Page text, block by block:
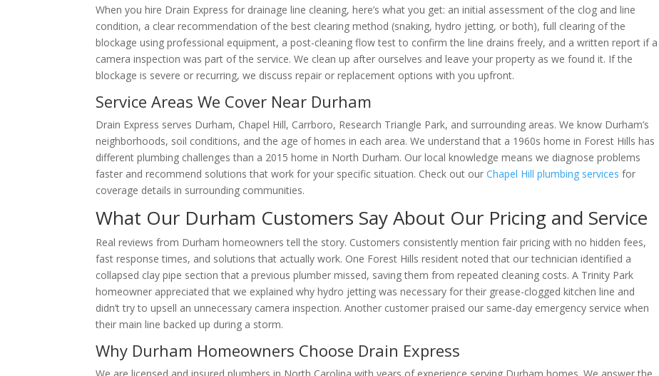
When you hire Drain Express for drainage line cleaning, here’s what you get: an initial assessment of the clog and line
condition, a clear recommendation of the best clearing method (snaking, hydro jetting, or both), full clearing of the
blockage using professional equipment, a post-cleaning flow test to confirm the line drains freely, and a written report if a
camera inspection was part of the service. We clean up after ourselves and leave your property as we found it. If the
blockage is severe or recurring, we discuss repair or replacement options with you upfront.
Service Areas We Cover Near Durham
Drain Express serves Durham, Chapel Hill, Carrboro, Research Triangle Park, and surrounding areas. We know Durham’s
neighborhoods, soil conditions, and the age of homes in each area. We understand that a 1960s home in Forest Hills has
different plumbing challenges than a 2015 home in North Durham. Our local knowledge means we diagnose problems
faster and recommend solutions that work for your specific situation. Check out ourChapel Hill plumbing services for
coverage details in surrounding communities.
What Our Durham Customers Say About Our Pricing and Service
Real reviews from Durham homeowners tell the story. Customers consistently mention fair pricing with no hidden fees,
fast response times, and solutions that actually work. One Forest Hills resident noted that our technician identified a
collapsed clay pipe section that a previous plumber missed, saving them from repeated cleaning costs. A Trinity Park
homeowner appreciated that we explained why hydro jetting was necessary for their grease-clogged kitchen line and
didn’t try to upsell an unnecessary camera inspection. Another customer praised our same-day emergency service when
their main line backed up during a storm.
Why Durham Homeowners Choose Drain Express